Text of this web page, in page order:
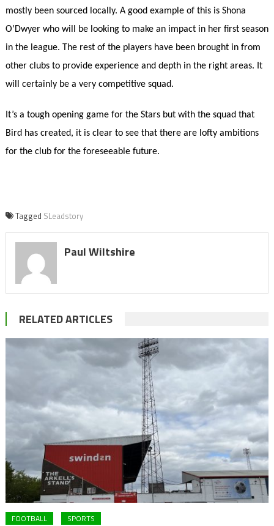
mostly been sourced locally. A good example of this is Shona
O’Dwyer who will be looking to make an impact in her first season
in the league. The rest of the players have been brought in from
other clubs to provide experience and depth in the right areas. It
will certainly be a very competitive squad.
It’s a tough opening game for the Stars but with the squad that
Bird has created, it is clear to see that there are lofty ambitions
for the club for the foreseeable future.
Tagged SLeadstory
Paul Wiltshire
RELATED ARTICLES
FOOTBALL SPORTS